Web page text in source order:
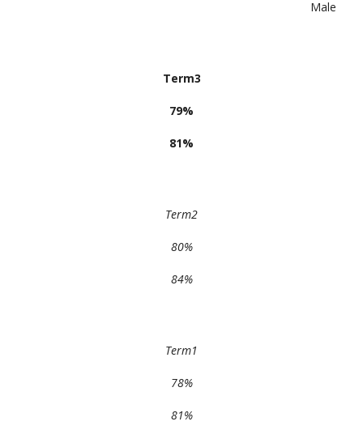
Male
Term3
79%
81%
Term2
80%
84%
Term1
78%
81%